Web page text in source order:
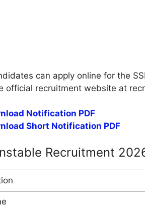
can apply online for the
official recruitment website at
Notification PDF
Short Notification PDF
Recruitment